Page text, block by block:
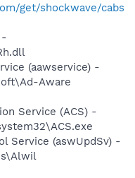
get/shockwave/cabs
-
(aawservice) -
Aware
Service (ACS) -
Service (aswUpdSv) -